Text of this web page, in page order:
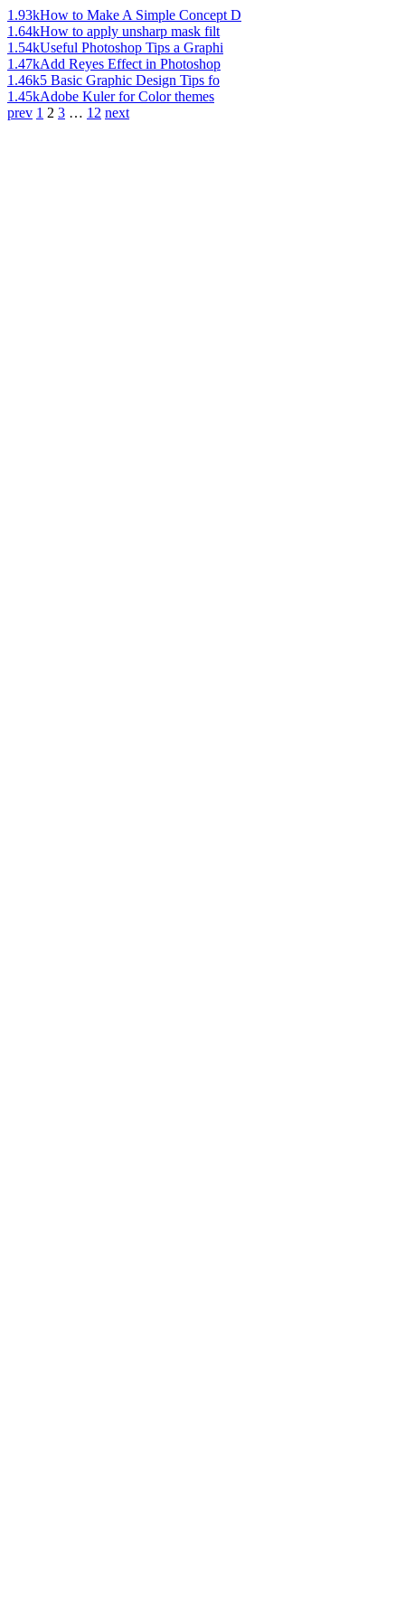
1.93kHow to Make A Simple Concept D
1.64kHow to apply unsharp mask filt
1.54kUseful Photoshop Tips a Graphi
1.47kAdd Reyes Effect in Photoshop
1.46k5 Basic Graphic Design Tips fo
1.45kAdobe Kuler for Color themes
prev 1 2 3 … 12 next